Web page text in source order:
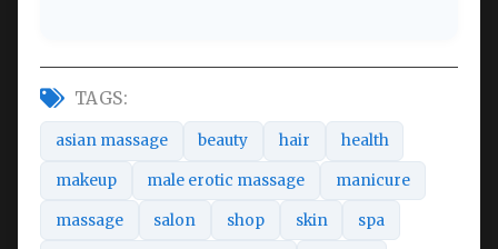
TAGS:
asian massage beauty hair health
makeup male erotic massage manicure
massage salon shop skin spa